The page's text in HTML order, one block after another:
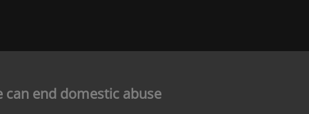
can end domestic abuse